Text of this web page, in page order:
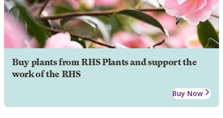
Buy plants from RHS Plants and support the
work of the RHS
Buy Now